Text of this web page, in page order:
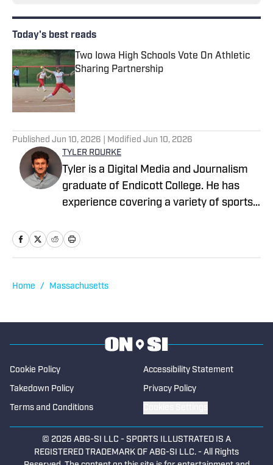
Today's best reads
Two Iowa High Schools Vote On Athletic
Sharing Partnership
Published Jun 10, 2026 | Modified Jun 10, 2026
TYLER ROURKE
Tyler is a Digital Media and Journalism
graduate of Endicott College. He has
experience covering a variety of sports
Salem Times and Gloucester Daily
Home / Massachusetts
Cookie Policy Accessibility Statement
Takedown Policy Privacy Policy
Terms and Conditions
© 2026 ABG-SI LLC - SPORTS ILLUSTRATED IS A
REGISTERED TRADEMARK OF ABG-SI LLC. - All Rights